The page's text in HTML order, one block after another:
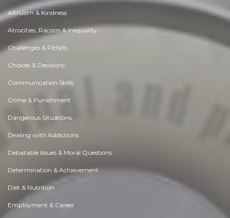
Altruism & Kindness
Atrocities, Racism & Inequality
Challenges & Pitfalls
Choices & Decisions
Communication Skills
Crime & Punishment
Dangerous Situations
Dealing with Addictions
Debatable Issues & Moral Questions
Determination & Achievement
Diet & Nutrition
Employment & Career